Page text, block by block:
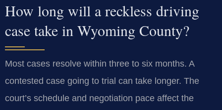
How long will a reckless driving
case take in Wyoming County?
Most cases resolve within three to six months. A
contested case going to trial can take longer. The
court’s schedule and negotiation pace affect the